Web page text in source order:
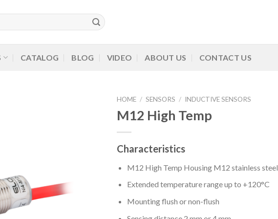
CATALOG BLOG VIDEO ABOUT US CONTACT US
HOME / SENSORS / INDUCTIVE SENSORS
M12 High Temp
Characteristics
M12 High Temp Housing M12 stainless steel
Extended temperature range up to +120°C
Mounting flush or non-flush